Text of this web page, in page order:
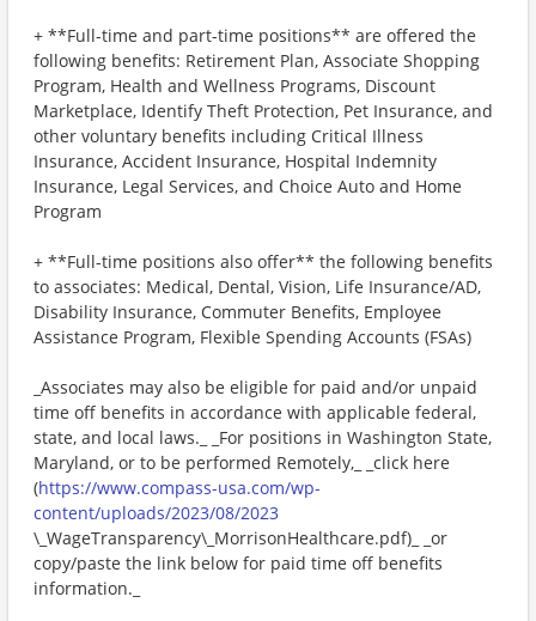
+ **Full-time and part-time positions** are offered the
following benefits: Retirement Plan, Associate Shopping
Program, Health and Wellness Programs, Discount
Marketplace, Identify Theft Protection, Pet Insurance, and
other voluntary benefits including Critical Illness
Insurance, Accident Insurance, Hospital Indemnity
Insurance, Legal Services, and Choice Auto and Home
Program
+ **Full-time positions also offer** the following benefits
to associates: Medical, Dental, Vision, Life Insurance/AD,
Disability Insurance, Commuter Benefits, Employee
Assistance Program, Flexible Spending Accounts (FSAs)
_Associates may also be eligible for paid and/or unpaid
time off benefits in accordance with applicable federal,
state, and local laws._ _For positions in Washington State,
Maryland, or to be performed Remotely,_ _click here
(https://www.compass-usa.com/wp-
content/uploads/2023/08/2023
\_WageTransparency\_MorrisonHealthcare.pdf)_ _or
copy/paste the link below for paid time off benefits
information._